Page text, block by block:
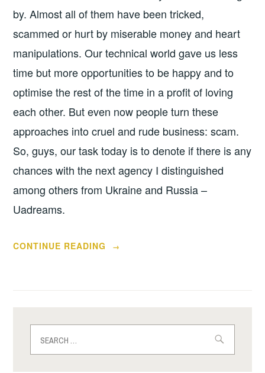
by. Almost all of them have been tricked,
scammed or hurt by miserable money and heart
manipulations. Our technical world gave us less
time but more opportunities to be happy and to
optimise the rest of the time in a profit of loving
each other. But even now people turn these
approaches into cruel and rude business: scam.
So, guys, our task today is to denote if there is any
chances with the next agency I distinguished
among others from Ukraine and Russia –
Uadreams.
CONTINUE READING
“IS
ALERT
YOU?”
→
for: